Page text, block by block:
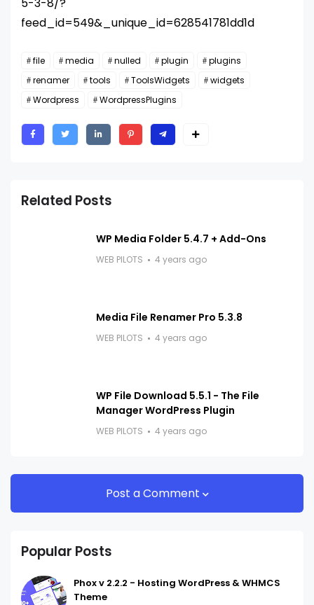
5-3-8/?
feed_id=549&_unique_id=628541781dd1d
file media nulled plugin
plugins
renamer
tools ToolsWidgets
widgets
Wordpress
WordpressPlugins
Related Posts
WP Media Folder 5.4.7 + Add-Ons
WEB PILOTS 4 years ago
Media File Renamer Pro 5.3.8
WEB PILOTS 4 years ago
WP File Download 5.5.1 - The File
Manager WordPress Plugin
WEB PILOTS 4 years ago
Post a Comment
Popular Posts
Phox v 2.2.2 - Hosting WordPress & WHMCS
Theme